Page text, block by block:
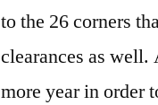
to the 26 corners
clearances as
more year in order